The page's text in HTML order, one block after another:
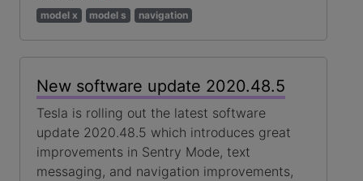
model x
model s navigation
New software update 2020.48.5
Tesla is rolling out the latest software
update 2020.48.5 which introduces great
improvements in Sentry Mode, text
messaging, and navigation improvements,